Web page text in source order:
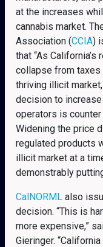
at the increases
cannabis market.
Association (CCIA)
that “As
collapse from taxes
thriving illicit market,
decision to
operators is
Widening the price
regulated products
illicit market at a
demonstrably
CalNORML also
decision. “This is
more expensive,”
Gieringer.